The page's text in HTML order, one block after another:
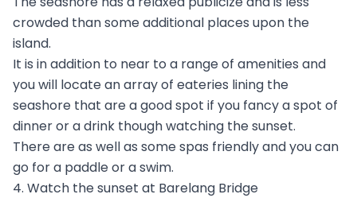
crowded than some additional places upon the
island.
It is in addition to near to a range of amenities and
you will locate an array of eateries lining the
seashore that are a good spot if you fancy a spot of
dinner or a drink though watching the sunset.
There are as well as some spas friendly and you can
go for a paddle or a swim.
4. Watch the sunset at Barelang Bridge